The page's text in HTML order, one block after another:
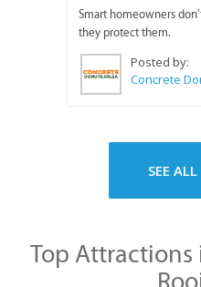
Smart homeowners
they protect them.
Posted by:
Concrete
SEE
Top Attractions